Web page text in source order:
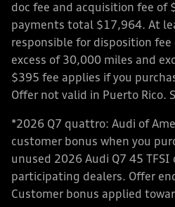
doc fee and acquisition fee of
payments total $17,964. At
responsible for disposition
excess of 30,000 miles and
$395 fee applies if you
Offer not valid in Puerto Rico.
*2026 Q7 quattro: Audi of
customer bonus when you
unused 2026 Audi Q7 45
participating dealers. Offer
Customer bonus applied